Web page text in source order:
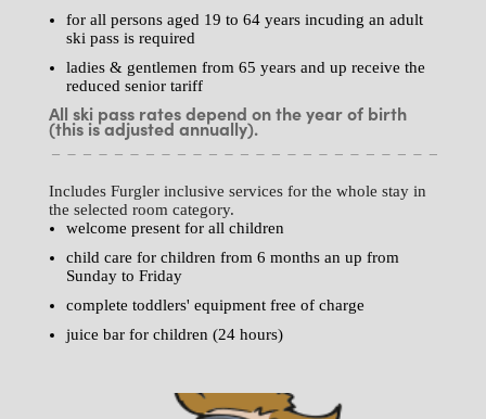
for all persons aged 19 to 64 years incuding an adult
ski pass is required
ladies & gentlemen from 65 years and up receive the
reduced senior tariff
All ski pass rates depend on the year of birth
(this is adjusted annually).
Includes Furgler inclusive services for the whole stay in
the selected room category.
welcome present for all children
child care for children from 6 months an up from
Sunday to Friday
complete toddlers' equipment free of charge
juice bar for children (24 hours)